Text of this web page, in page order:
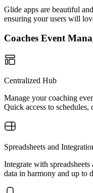
Glide apps are beautiful
ensuring your users will
Coaches Event
Centralized Hub
Manage your coaching
Quick access to schedules,
Spreadsheets and
Integrate with
data in harmony and up to